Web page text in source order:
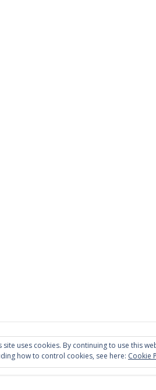
site uses cookies. By continuing to use this
how to control cookies, see here: Cookie